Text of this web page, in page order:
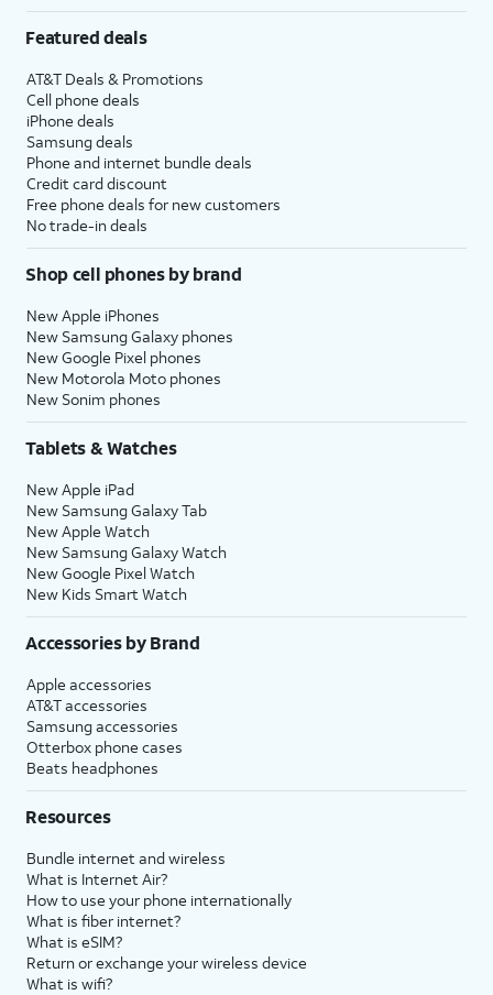
Featured deals
AT&T Deals & Promotions
Cell phone deals
iPhone deals
Samsung deals
Phone and internet bundle deals
Credit card discount
Free phone deals for new customers
No trade-in deals
Shop cell phones by brand
New Apple iPhones
New Samsung Galaxy phones
New Google Pixel phones
New Motorola Moto phones
New Sonim phones
Tablets & Watches
New Apple iPad
New Samsung Galaxy Tab
New Apple Watch
New Samsung Galaxy Watch
New Google Pixel Watch
New Kids Smart Watch
Accessories by Brand
Apple accessories
AT&T accessories
Samsung accessories
Otterbox phone cases
Beats headphones
Resources
Bundle internet and wireless
What is Internet Air?
How to use your phone internationally
What is fiber internet?
What is eSIM?
Return or exchange your wireless device
What is wifi?